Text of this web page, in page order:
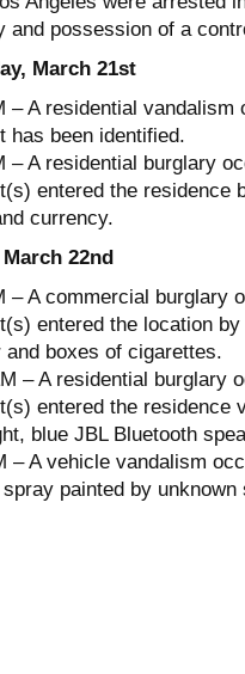
and possession of a
March 21st
– A residential
has been identified.
– A residential burglary
entered the residence
currency.
22nd
– A commercial burglary
entered the location
and boxes of cigarettes.
– A residential burglary
entered the residence
blue JBL Bluetooth
– A vehicle vandalism
painted by unknown